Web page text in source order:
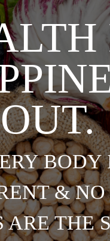
OUT.
BODY
& NO
ARE THE